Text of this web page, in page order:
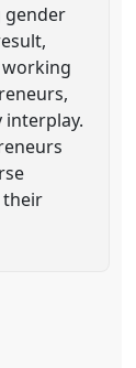
gender
their